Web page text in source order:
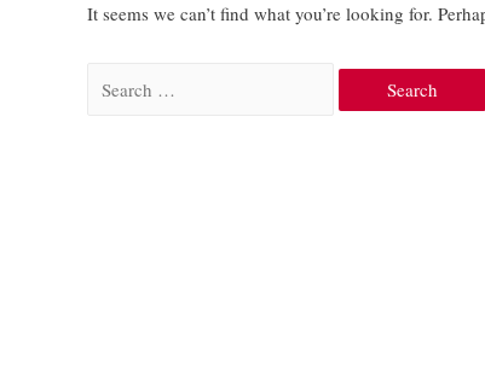
It seems we can’t find what you’re looking for.